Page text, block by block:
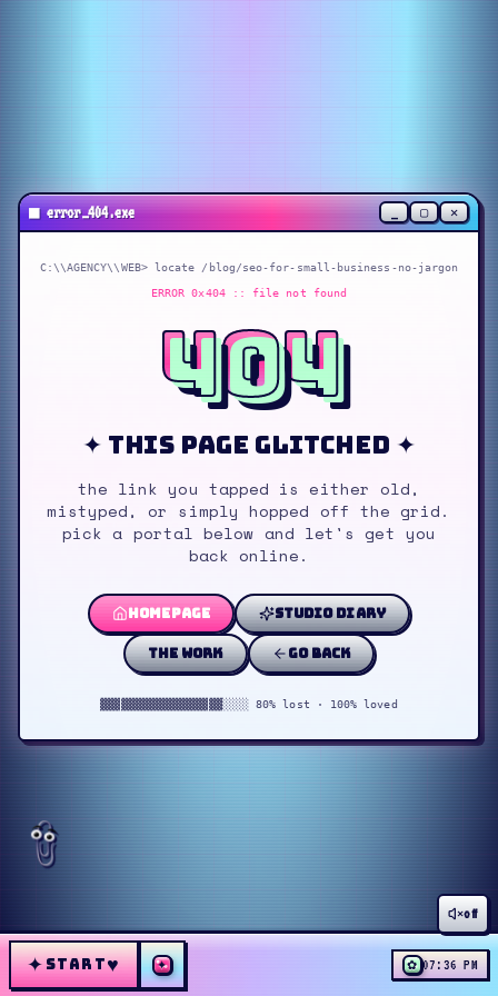
off
■error_404.exe _ ▢ ✕
C:\\AGENCY\\WEB> locate /blog/seo-for-small-business-no-jargon
ERROR 0x404 :: file not found
404
✦ this page glitched ✦
the link you tapped is either old,
mistyped, or simply hopped off the grid.
pick a portal below and let's get you
back online.
homepage studio diary
the work go back
▓▓▓▓▓▓▓▓▓▓▓▓▓▓▓▓▓▓░░░░ 80% lost · 100% loved
✦START♥ ✦ ✿ 07:36 PM